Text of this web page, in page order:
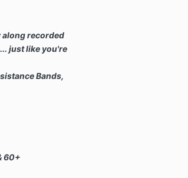
recorded
just like you're
Bands,
60+